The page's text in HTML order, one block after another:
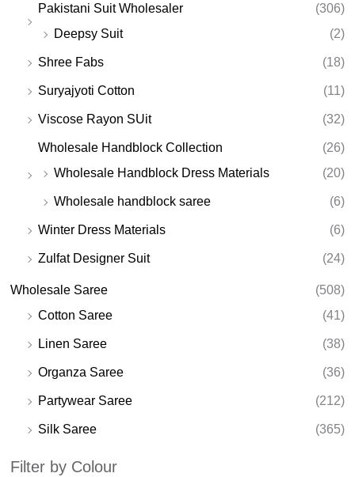
Pakistani Suit Wholesaler
(306)
Deepsy Suit
(2)
Shree Fabs (18)
Suryajyoti Cotton (11)
Viscose Rayon SUit (32)
Wholesale Handblock Collection
(26)
Wholesale Handblock Dress Materials
(20)
Wholesale handblock saree (6)
Winter Dress Materials (6)
Zulfat Designer Suit (24)
Wholesale Saree
(508)
Cotton Saree
(41)
Linen Saree (38)
Organza Saree (36)
Partywear Saree (212)
Silk Saree (365)
Filter by Colour